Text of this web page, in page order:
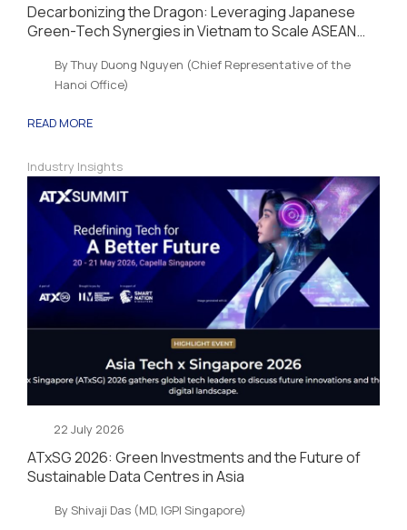
Decarbonizing the Dragon: Leveraging Japanese
Green-Tech Synergies in Vietnam to Scale ASEAN
By Thuy Duong Nguyen (Chief Representative of the
Hanoi Office)
READ MORE
Industry Insights
22 July 2026
ATxSG 2026: Green Investments and the Future of
Sustainable Data Centres in Asia
By Shivaji Das (MD, IGPI Singapore)